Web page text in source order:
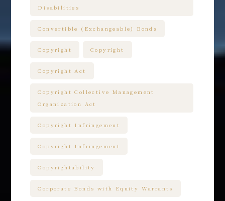
Disabilities
Convertible (Exchangeable) Bonds
Copyright Copyright
Copyright Act
Copyright Collective Management
Organization Act
Copyright Infringement
Copyright Infringement
Copyrightability
Corporate Bonds with Equity Warrants